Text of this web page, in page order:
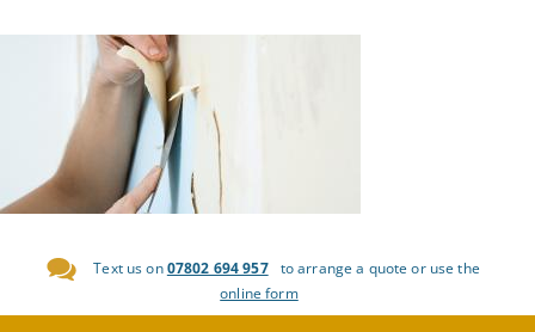
Plastering
Edinburgh-
Paintworks
and
Plastering
Text us on07802 694 957
to arrange a quote or use the
online form